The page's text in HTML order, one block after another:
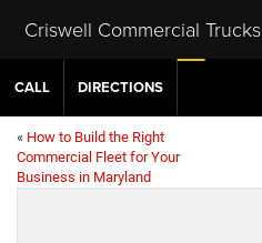
Criswell Commercial Trucks
CALL DIRECTIONS
« How to Build the Right
Commercial Fleet for Your
Business in Maryland